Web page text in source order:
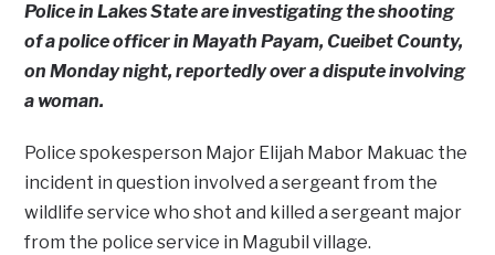
Police in Lakes State are investigating the shooting
of a police officer in Mayath Payam, Cueibet County,
on Monday night, reportedly over a dispute involving
a woman.
Police spokesperson Major Elijah Mabor Makuac the
incident in question involved a sergeant from the
wildlife service who shot and killed a sergeant major
from the police service in Magubil village.